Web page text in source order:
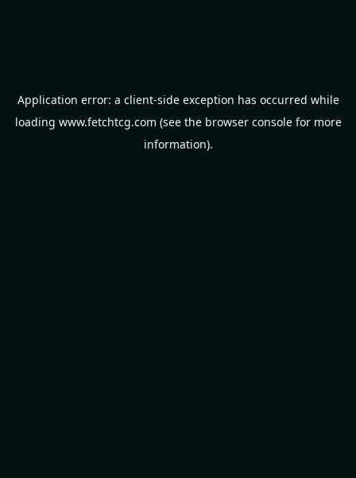
Application error: a client-side exception has occurred while
loading www.fetchtcg.com (see the browser consolefor more
information).